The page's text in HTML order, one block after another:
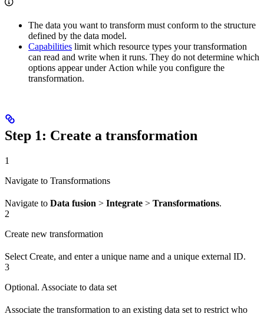
The data you want to transform must conform to the structure
defined by the data model.
Capabilities limit which resource types your transformation
can read and write when it runs. They do not determine which
options appear under Action while you configure the
transformation.
Step 1: Create a transformation
1
Navigate to Transformations
Navigate to Data fusion > Integrate > Transformations.
2
Create new transformation
Select Create, and enter a unique name and a unique external ID.
3
Optional. Associate to data set
Associate the transformation to an existing data set to restrict who